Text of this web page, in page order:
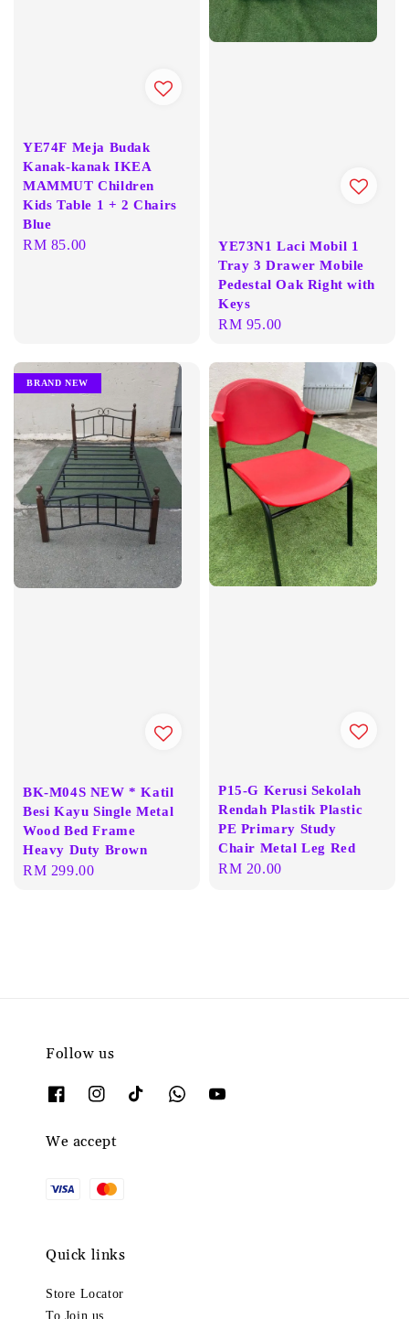
YE74F Meja Budak
Kanak-kanak IKEA
MAMMUT Children
Kids Table 1 + 2 Chairs
Blue
Regular
RM 85.00
YE73N1 Laci Mobil 1
Tray 3 Drawer Mobile
Pedestal Oak Right with
Keys
Regular
RM 95.00
BRAND NEW
BK-M04S NEW * Katil
Besi Kayu Single Metal
Wood Bed Frame
Heavy Duty Brown
Regular
RM 299.00
P15-G Kerusi Sekolah
Rendah Plastik Plastic
PE Primary Study
Chair Metal Leg Red
Regular
RM 20.00
Follow us
We accept
Quick links
Store Locator
To Join us